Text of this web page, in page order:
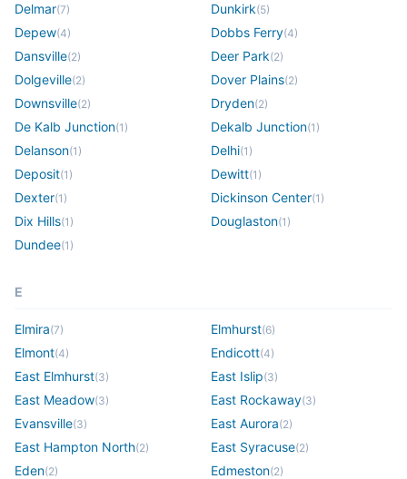
Delmar(7) Dunkirk(5)
Depew(4) Dobbs Ferry(4)
Dansville(2) Deer Park(2)
Dolgeville(2) Dover Plains(2)
Downsville(2) Dryden(2)
De Kalb Junction(1 ) Dekalb Junction(1 )
Delanson(1 ) Delhi(1 )
Deposit(1 ) Dewitt(1 )
Dexter(1 ) Dickinson Center(1 )
Dix Hills(1 ) Douglaston(1 )
Dundee(1 )
E
Elmira(7) Elmhurst(6)
Elmont(4) Endicott(4)
East Elmhurst(3) East Islip(3)
East Meadow(3) East Rockaway(3)
Evansville(3) East Aurora(2)
East Hampton North(2) East Syracuse(2)
Eden(2) Edmeston(2)